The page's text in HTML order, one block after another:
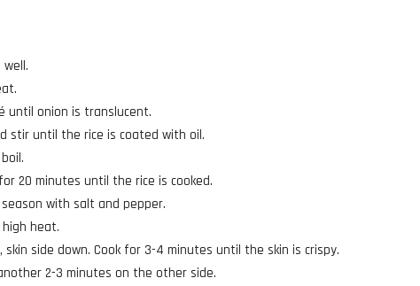
until onion is translucent.
stir until the rice is coated with oil.
20 minutes until the rice is cooked.
with salt and pepper.
heat.
side down. Cook for 3-4 minutes until the skin is crispy.
2-3 minutes on the other side.